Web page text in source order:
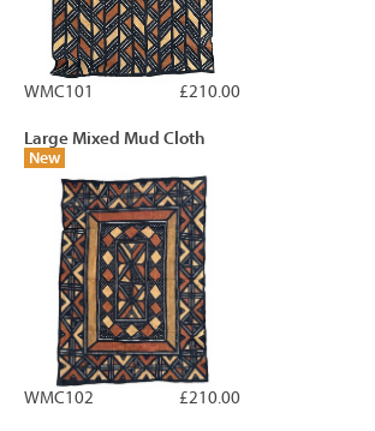
£210.00
WMC101
Large Mixed Mud Cloth
New
£210.00
WMC102